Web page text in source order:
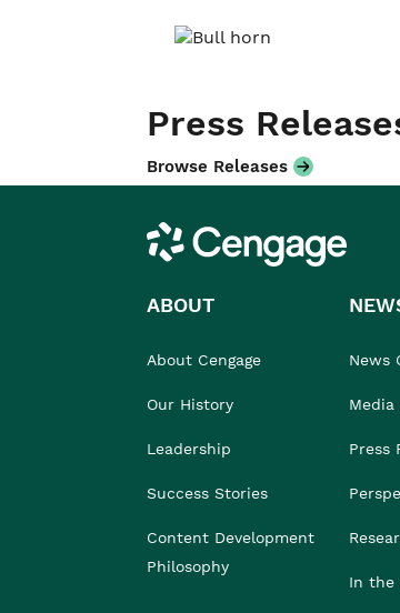
Press
Browse Releases
Cengage
ABOUT
About Cengage
Our History
Leadership
Success Stories
Content Development
Philosophy
News
Media
Press
In the